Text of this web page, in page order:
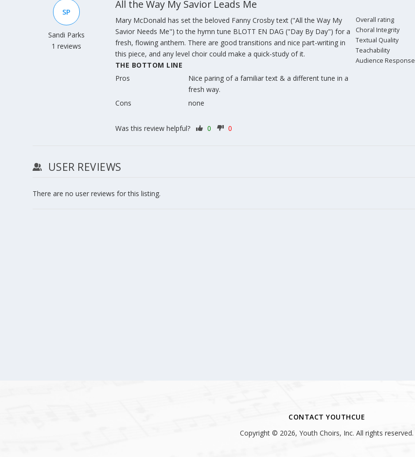
All the Way My Savior Leads Me
Overall rating
Choral Integrity
Textual Quality
Teachability
Audience Response
Mary McDonald has set the beloved Fanny Crosby text ("All the Way My
Savior Needs Me") to the hymn tune BLOTT EN DAG ("Day By Day") for a
fresh, flowing anthem. There are good transitions and nice part-writing in
this piece, and any level choir could make a quick-study of it.
THE BOTTOM LINE
Pros
Nice paring of a familiar text & a different tune in a
fresh way.
Cons
none
SP
Sandi Parks
1 reviews
Was this review helpful? 0 0
USER REVIEWS
There are no user reviews for this listing.
CONTACT YOUTHCUE
Copyright © 2026, Youth Choirs, Inc. All rights reserved.